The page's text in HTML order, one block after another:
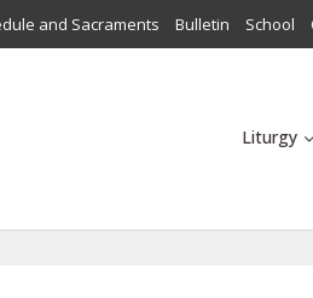
and Sacraments Bulletin School
Liturgy